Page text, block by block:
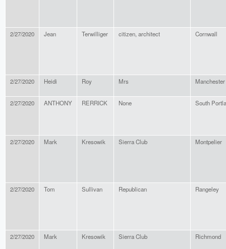
2/27/2020 Jean Terwilliger citizen, architect Cornwall
2/27/2020 Heidi Roy Mrs Manchester
2/27/2020 ANTHONY RERRICK None South
2/27/2020 Mark Kresowik Sierra Club Montpelier
2/27/2020 Tom Sullivan Republican Rangeley
2/27/2020 Mark Kresowik Sierra Club Richmond